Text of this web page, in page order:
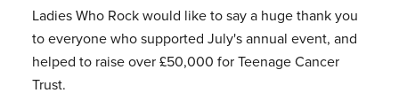
Ladies Who Rock would like to say a huge thank you
to everyone who supported July's annual event, and
helped to raise over £50,000 for Teenage Cancer
Trust.